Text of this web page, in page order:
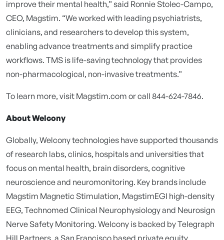
improve their mental health,” said Ronnie Stolec-Campo,
CEO, Magstim. “We worked with leading psychiatrists,
clinicians, and researchers to develop this system,
enabling advance treatments and simplify practice
workflows. TMS is life-saving technology that provides
non-pharmacological, non-invasive treatments.”
To learn more, visit Magstim.com or call 844-624-7846.
About Welcony
Globally, Welcony technologies have supported thousands
of research labs, clinics, hospitals and universities that
focus on mental health, brain disorders, cognitive
neuroscience and neuromonitoring. Key brands include
Magstim Magnetic Stimulation, MagstimEGI high-density
EEG, Technomed Clinical Neurophysiology and Neurosign
Nerve Safety Monitoring. Welcony is backed by Telegraph
Hill Partners, a San Francisco based private equity